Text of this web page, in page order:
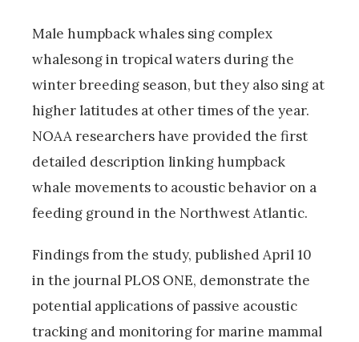
Male humpback whales sing complex
whalesong in tropical waters during the
winter breeding season, but they also sing at
higher latitudes at other times of the year.
NOAA researchers have provided the first
detailed description linking humpback
whale movements to acoustic behavior on a
feeding ground in the Northwest Atlantic.
Findings from the study, published April 10
in the journal PLOS ONE, demonstrate the
potential applications of passive acoustic
tracking and monitoring for marine mammal